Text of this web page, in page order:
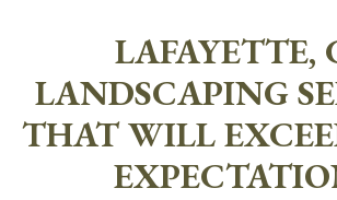
LAFAYETTE,
LANDSCAPING
THAT WILL